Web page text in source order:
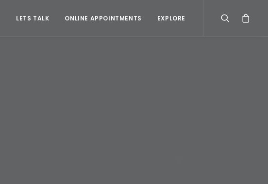
LETS TALK ONLINE APPOINTMENTS EXPLORE